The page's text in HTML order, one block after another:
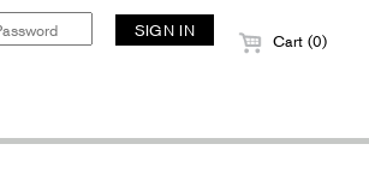
Cart (0)